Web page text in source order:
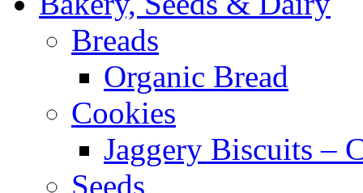
Breads
Organic Bread
Cookies
Jaggery Biscuits –
Seeds